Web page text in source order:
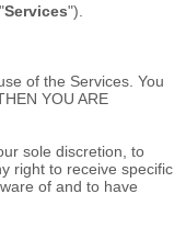
"Services").
of the Services. You
YOU ARE
sole discretion, to
right to receive specific
of and to have